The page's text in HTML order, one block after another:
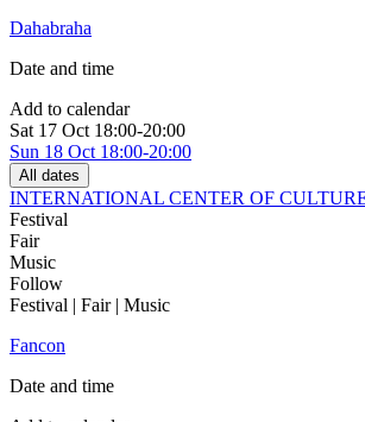
Dahabraha
Date and time
Add to calendar
Sat 17 Oct 18:00-20:00
Sun 18 Oct 18:00-20:00
All dates
INTERNATIONAL CENTER OF
Festival
Fair
Music
Follow
Festival | Fair | Music
Fancon
Date and time